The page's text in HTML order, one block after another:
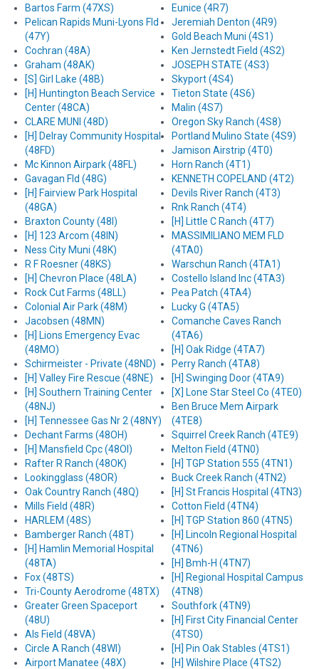
Bartos Farm (47XS)
Pelican Rapids Muni-Lyons Fld
(47Y)
Cochran (48A)
Graham (48AK)
[S] Girl Lake (48B)
[H] Huntington Beach Service
Center (48CA)
CLARE MUNI (48D)
[H] Delray Community Hospital
(48FD)
Mc Kinnon Airpark (48FL)
Gavagan Fld (48G)
[H] Fairview Park Hospital
(48GA)
Braxton County (48I)
[H] 123 Arcom (48IN)
Ness City Muni (48K)
R F Roesner (48KS)
[H] Chevron Place (48LA)
Rock Cut Farms (48LL)
Colonial Air Park (48M)
Jacobsen (48MN)
[H] Lions Emergency Evac
(48MO)
Schirmeister - Private (48ND)
[H] Valley Fire Rescue (48NE)
[H] Southern Training Center
(48NJ)
[H] Tennessee Gas Nr 2 (48NY)
Dechant Farms (48OH)
[H] Mansfield Cpc (48OI)
Rafter R Ranch (48OK)
Lookingglass (48OR)
Oak Country Ranch (48Q)
Mills Field (48R)
HARLEM (48S)
Bamberger Ranch (48T)
[H] Hamlin Memorial Hospital
(48TA)
Fox (48TS)
Tri-County Aerodrome (48TX)
Greater Green Spaceport
(48U)
Als Field (48VA)
Circle A Ranch (48WI)
Airport Manatee (48X)
Eunice (4R7)
Jeremiah Denton (4R9)
Gold Beach Muni (4S1)
Ken Jernstedt Field (4S2)
JOSEPH STATE (4S3)
Skyport (4S4)
Tieton State (4S6)
Malin (4S7)
Oregon Sky Ranch (4S8)
Portland Mulino State (4S9)
Jamison Airstrip (4T0)
Horn Ranch (4T1)
KENNETH COPELAND (4T2)
Devils River Ranch (4T3)
Rnk Ranch (4T4)
[H] Little C Ranch (4T7)
MASSIMILIANO MEM FLD
(4TA0)
Warschun Ranch (4TA1)
Costello Island Inc (4TA3)
Pea Patch (4TA4)
Lucky G (4TA5)
Comanche Caves Ranch
(4TA6)
[H] Oak Ridge (4TA7)
Perry Ranch (4TA8)
[H] Swinging Door (4TA9)
[X] Lone Star Steel Co (4TE0)
Ben Bruce Mem Airpark
(4TE8)
Squirrel Creek Ranch (4TE9)
Melton Field (4TN0)
[H] TGP Station 555 (4TN1)
Buck Creek Ranch (4TN2)
[H] St Francis Hospital (4TN3)
Cotton Field (4TN4)
[H] TGP Station 860 (4TN5)
[H] Lincoln Regional Hospital
(4TN6)
[H] Bmh-H (4TN7)
[H] Regional Hospital Campus
(4TN8)
Southfork (4TN9)
[H] First City Financial Center
(4TS0)
[H] Pin Oak Stables (4TS1)
[H] Wilshire Place (4TS2)